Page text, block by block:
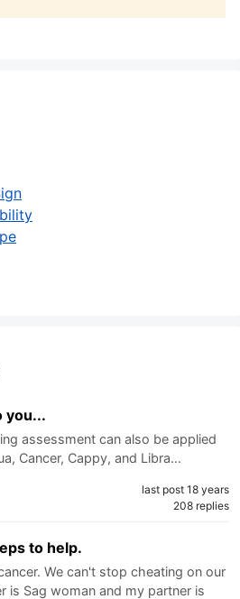
you...
assessment can also be applied
Cancer, Cappy, and Libra…
last post 18 years
208 replies
to help.
We can't stop cheating on our
is Sag woman and my partner is